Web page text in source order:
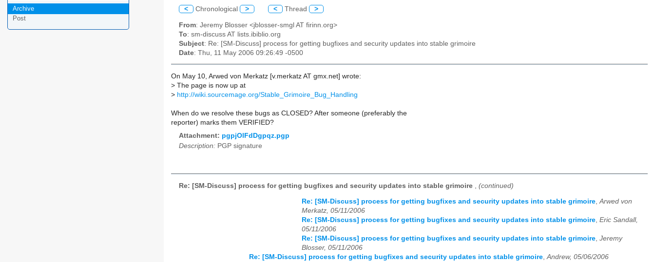
Archive
Post
< Chronological > < Thread >
From: Jeremy Blosser <jblosser-smgl AT firinn.org>
To: sm-discuss AT lists.ibiblio.org
Subject: Re: [SM-Discuss] process for getting bugfixes and security updates into stable grimoire
Date: Thu, 11 May 2006 09:26:49 -0500
On May 10, Arwed von Merkatz [v.merkatz AT gmx.net] wrote:
> The page is now up at
> http://wiki.sourcemage.org/Stable_Grimoire_Bug_Handling
When do we resolve these bugs as CLOSED? After someone (preferably the
reporter) marks them VERIFIED?
Attachment: pgpjOlFdDgpqz.pgp
Description: PGP signature
Re: [SM-Discuss] process for getting bugfixes and security updates into stable grimoire (continued)
Re: [SM-Discuss] process for getting bugfixes and security updates into stable grimoire,Arwed von
Merkatz, 05/11/2006
Re: [SM-Discuss] process for getting bugfixes and security updates into stable grimoire, Eric Sandall,
05/11/2006
Re: [SM-Discuss] process for getting bugfixes and security updates into stable grimoire, Jeremy
Blosser, 05/11/2006
Re: [SM-Discuss] process for getting bugfixes and security updates into stable grimoire,Andrew, 05/06/2006